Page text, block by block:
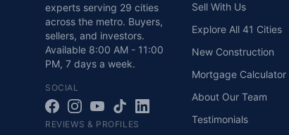
experts serving 29 cities
across the metro. Buyers,
sellers, and investors.
Available 8:00 AM - 11:00
PM, 7 days a week.
SOCIAL
REVIEWS & PROFILES
Sell With Us
Explore All 41 Cities
New Construction
Mortgage Calculator
About Our Team
Testimonials